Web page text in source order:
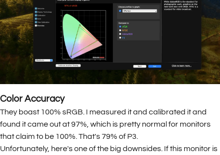
Color Accuracy
They boast 100% sRGB. I measured it and calibrated it and
found it came out at 97%, which is pretty normal for monitors
that claim to be 100%. That's 79% of P3.
Unfortunately, here's one of the big downsides. If this monitor is